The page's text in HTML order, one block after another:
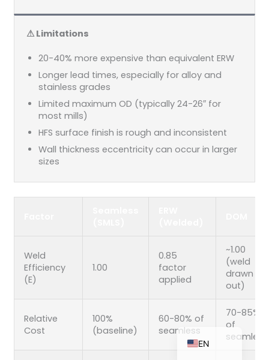
⚠ Limitations
20-40% more expensive than equivalent ERW
Longer lead times, especially for alloy and
stainless grades
Limited maximum OD (typically 24-26″ for
most mills)
HFS surface finish is rough and inconsistent
Wall thickness eccentricity can occur in larger
sizes
Weld
Efficiency
(E)
1.00
0.85
factor
applied
~1.00
(weld
drawn
out)
Relative
Cost
100%
(baseline)
60-80% of
seamless
70-85%
of
seamless
EN
DE
RU
ZH_TW